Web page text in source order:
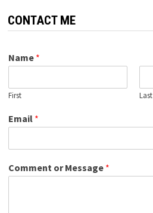
CONTACT ME
Name *
First Last
Email *
Comment or Message *